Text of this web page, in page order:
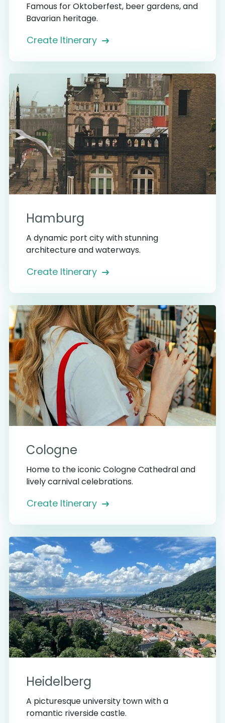
Famous for Oktoberfest, beer gardens, and
Bavarian heritage.
Create Itinerary
Hamburg
A dynamic port city with stunning
architecture and waterways.
Create Itinerary
Cologne
Home to the iconic Cologne Cathedral and
lively carnival celebrations.
Create Itinerary
Heidelberg
A picturesque university town with a
romantic riverside castle.